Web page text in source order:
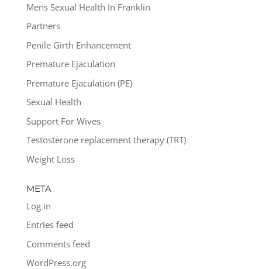
Mens Sexual Health In Franklin
Partners
Penile Girth Enhancement
Premature Ejaculation
Premature Ejaculation (PE)
Sexual Health
Support For Wives
Testosterone replacement therapy (TRT)
Weight Loss
META
Log in
Entries feed
Comments feed
WordPress.org